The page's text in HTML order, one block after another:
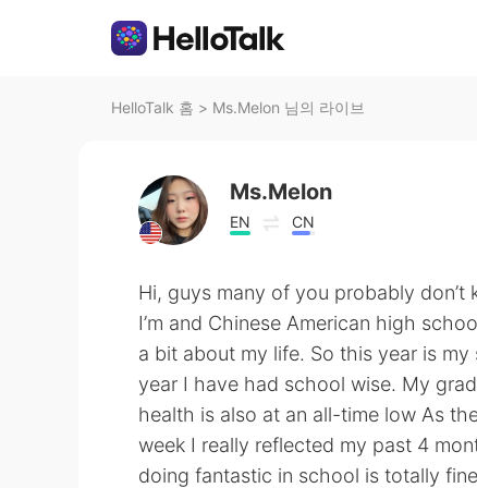
HelloTalk 홈 > Ms.Melon 님의 라이브
Ms.Melon
EN CN
Hi, guys many of you probably don’t
I’m and Chinese American high
a bit about my life. So this year is
year I have had school wise. My
health is also at an all-time low As
week I really reflected my past 4
doing fantastic in school is totally